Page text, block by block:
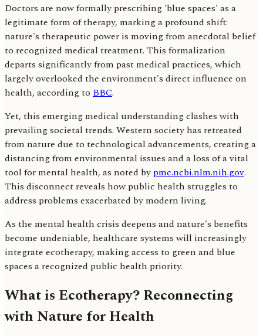
Doctors are now formally prescribing 'blue spaces' as a
legitimate form of therapy, marking a profound shift:
nature's therapeutic power is moving from anecdotal belief
to recognized medical treatment. This formalization
departs significantly from past medical practices, which
largely overlooked the environment's direct influence on
health, according to BBC.
Yet, this emerging medical understanding clashes with
prevailing societal trends. Western society has retreated
from nature due to technological advancements, creating a
distancing from environmental issues and a loss of a vital
tool for mental health, as noted by pmc.ncbi.nlm.nih.gov.
This disconnect reveals how public health struggles to
address problems exacerbated by modern living.
As the mental health crisis deepens and nature's benefits
become undeniable, healthcare systems will increasingly
integrate ecotherapy, making access to green and blue
spaces a recognized public health priority.
What is Ecotherapy? Reconnecting
with Nature for Health